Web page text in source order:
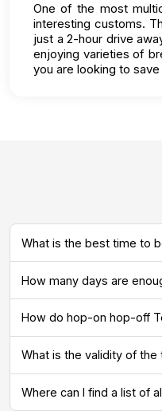
One of the most
interesting customs.
just a 2-hour drive
enjoying varieties of
you are looking to
What is the best time to
How many days are
How do hop-on hop-off
What is the validity of the
Where can I find a list of